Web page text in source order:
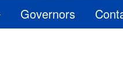
Governors